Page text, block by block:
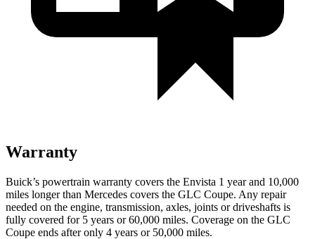
Warranty
Buick’s powertrain warranty covers the Envista 1 year and 10,000
miles longer than Mercedes covers the GLC Coupe. Any repair
needed on the engine, transmission, axles, joints or driveshafts is
fully covered for 5 years or 60,000 miles. Coverage on the GLC
Coupe ends after only 4 years or 50,000 miles.